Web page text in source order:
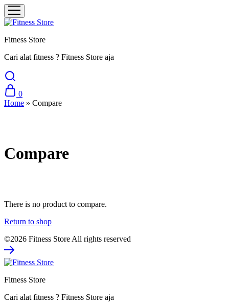
Fitness Store
Cari alat fitness ? Fitness Store aja
0
Home » Compare
Compare
There is no product to compare.
Return to shop
©2026 Fitness Store All rights reserved
Fitness Store
Cari alat fitness ? Fitness Store aja